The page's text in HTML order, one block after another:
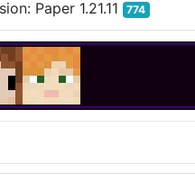
Paper 1.21.11 774